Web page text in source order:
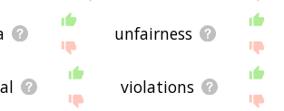
unfairness
violations